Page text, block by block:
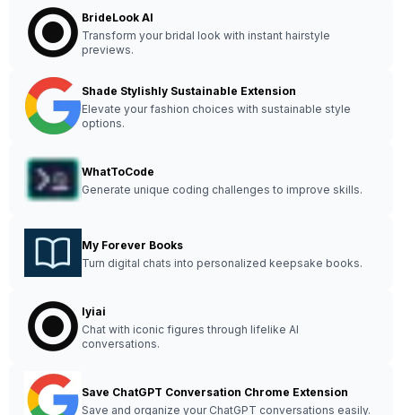
BrideLook AI
Transform your bridal look with instant hairstyle
previews.
Shade Stylishly Sustainable Extension
Elevate your fashion choices with sustainable style
options.
WhatToCode
Generate unique coding challenges to improve skills.
My Forever Books
Turn digital chats into personalized keepsake books.
Iyiai
Chat with iconic figures through lifelike AI
conversations.
Save ChatGPT Conversation Chrome Extension
Save and organize your ChatGPT conversations easily.